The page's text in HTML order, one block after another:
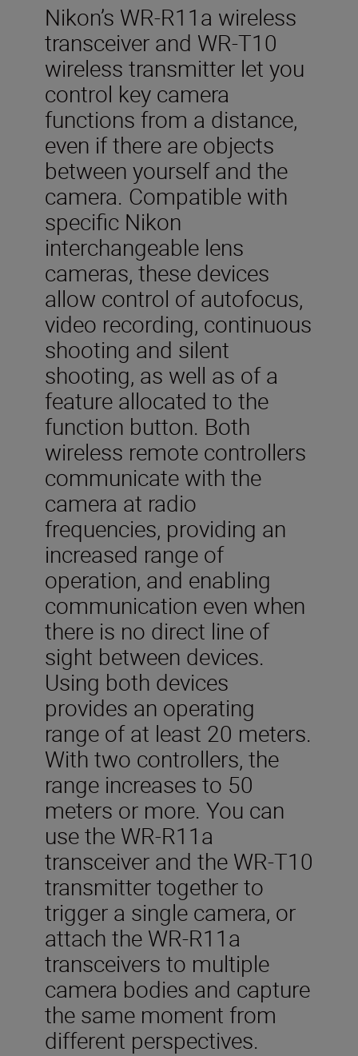
Nikon’s WR-R11a wireless
transceiver and WR-T10
wireless transmitter let you
control key camera
functions from a distance,
even if there are objects
between yourself and the
camera. Compatible with
specific Nikon
interchangeable lens
cameras, these devices
allow control of autofocus,
video recording, continuous
shooting and silent
shooting, as well as of a
feature allocated to the
function button. Both
wireless remote controllers
communicate with the
camera at radio
frequencies, providing an
increased range of
operation, and enabling
communication even when
there is no direct line of
sight between devices.
Using both devices
provides an operating
range of at least 20 meters.
With two controllers, the
range increases to 50
meters or more. You can
use the WR-R11a
transceiver and the WR-T10
transmitter together to
trigger a single camera, or
attach the WR-R11a
transceivers to multiple
camera bodies and capture
the same moment from
different perspectives.